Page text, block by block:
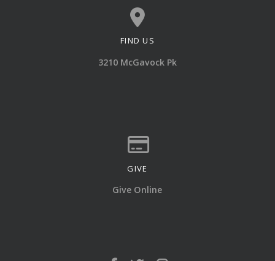
View map of our location
FIND US
3210 McGavock Pk
Give online
GIVE
Give Online